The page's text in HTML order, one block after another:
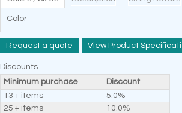
Color
Request a quote View Product
Discounts
Minimum purchase
Discount
13 + items
5.0%
25 + items
10.0%